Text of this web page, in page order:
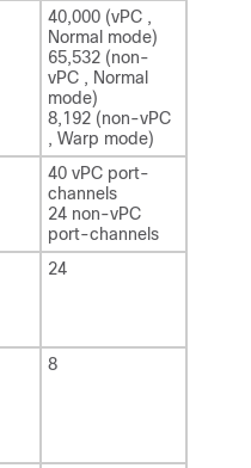
40,000 (vPC ,
Normal mode)
65,532 (non-
vPC , Normal
mode)
8,192 (non-vPC
, Warp mode)
40 vPC port-
channels
24 non-vPC
port-channels
24
8